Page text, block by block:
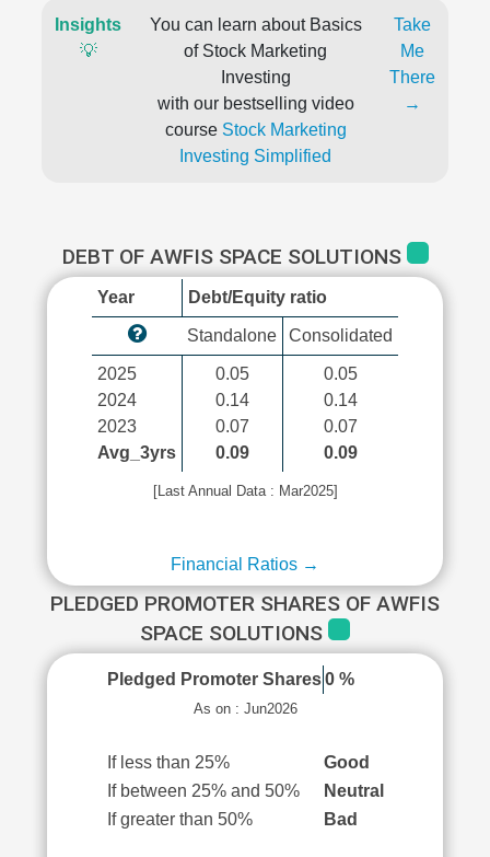
Insights
💡
You can learn about Basics
of Stock Marketing
Investing
with our bestselling video
course Stock Marketing
Investing Simplified
Take
Me
There
→
DEBT OF AWFIS SPACE SOLUTIONS
Year Debt/Equity ratio
Standalone Consolidated
2025
2024
2023
Avg_3yrs
0.05
0.14
0.07
0.09
0.05
0.14
0.07
0.09
[Last Annual Data : Mar2025]
Financial Ratios →
PLEDGED PROMOTER SHARES OF AWFIS
SPACE SOLUTIONS
Pledged Promoter Shares 0 %
As on : Jun2026
If less than 25%
Good
If between 25% and 50%
Neutral
If greater than 50%
Bad